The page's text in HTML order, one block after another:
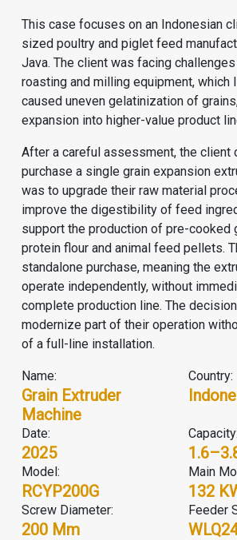
This case focuses on an Indonesian
sized poultry and piglet feed
Java. The client was facing
roasting and milling equipment, which
caused uneven gelatinization of
expansion into higher-value product
After a careful assessment, the client
purchase a single grain expansion
was to upgrade their raw material
improve the digestibility of feed
support the production of pre-cooked
protein flour and animal feed pellets.
standalone purchase, meaning the
operate independently, without
complete production line. The
modernize part of their operation
of a full-line installation.
Name:
Grain Extruder
Machine
Country:
Date:
2025
Capacity:
Model:
RCYP200G
Main
132
Screw Diameter:
200 Mm
Feeder